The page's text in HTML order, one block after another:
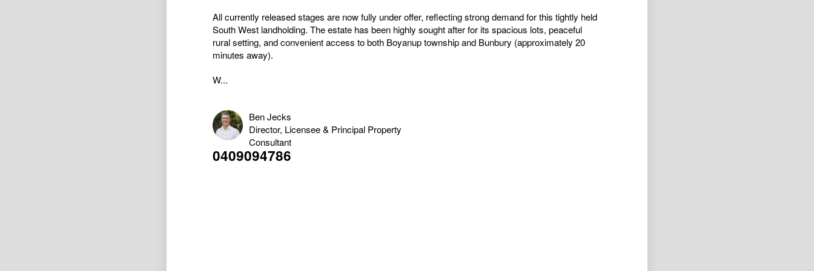
All currently released stages are now fully under offer, reflecting strong demand for this tightly held
South West landholding. The estate has been highly sought after for its spacious lots, peaceful
rural setting, and convenient access to both Boyanup township and Bunbury (approximately 20
minutes away).
W...
Ben Jecks
Director, Licensee & Principal Property
Consultant
0409094786